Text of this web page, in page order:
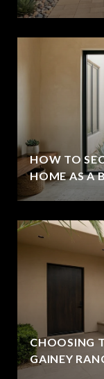
HOW TO
HOME AS A
CHOOSING
GAINEY